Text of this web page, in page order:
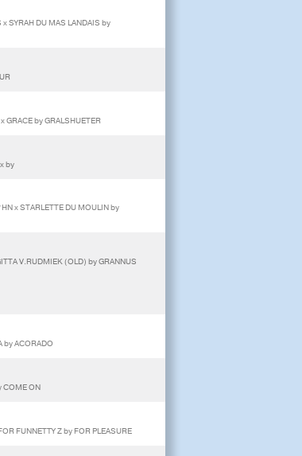
SYRAH DU MAS LANDAIS by
by GRALSHUETER
by
x STARLETTE DU MOULIN by
V.RUDMIEK (OLD) by GRANNUS
ACORADO
ON
FUNNETTY Z by FOR PLEASURE